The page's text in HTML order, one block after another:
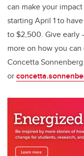
can make your
starting April 1 to
to $2,500. Give early
more on how you
Concetta
or